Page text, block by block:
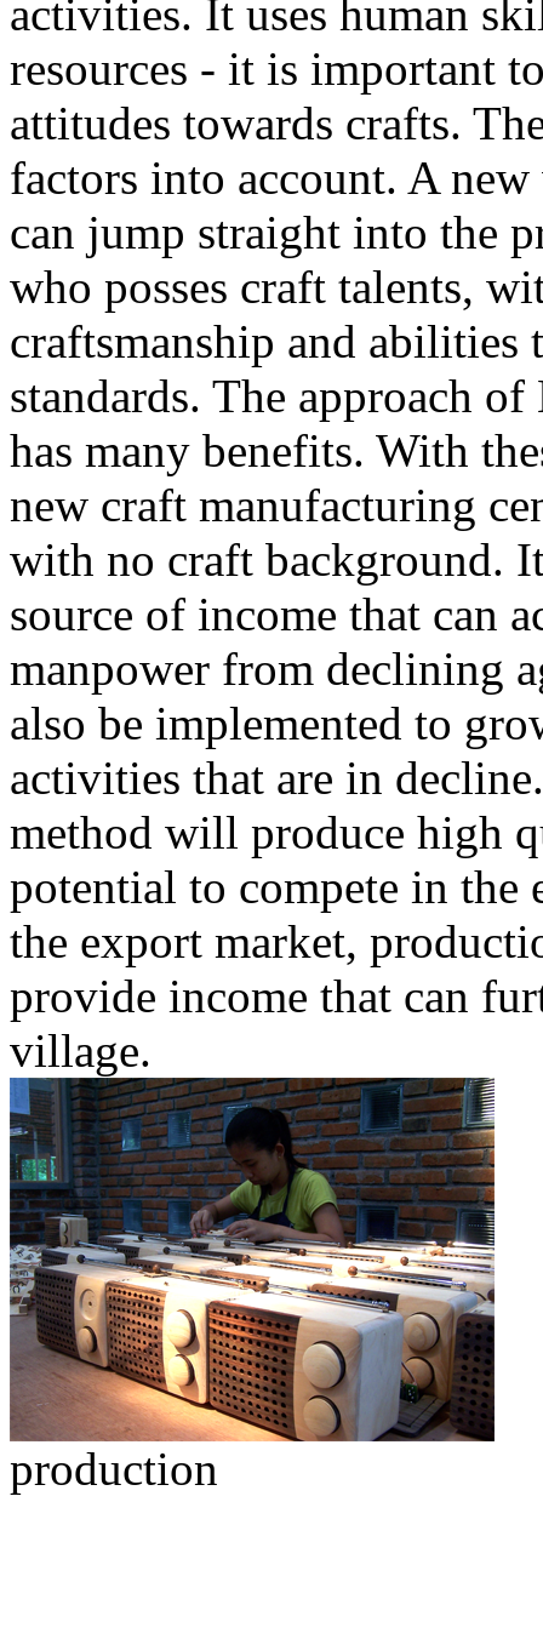
activities. It uses human
resources - it is important
attitudes towards crafts.
factors into account. A
can jump straight into the
who posses craft talents,
craftsmanship and abilities
standards. The approach
has many benefits. With
new craft manufacturing
with no craft background.
source of income that can
manpower from declining
also be implemented to
activities that are in
method will produce high
potential to compete in
the export market,
provide income that can
village.
production